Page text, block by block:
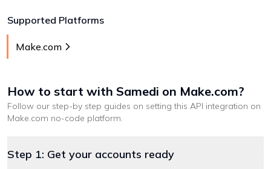
Supported Platforms
Make.com
How to start with Samedi on Make.com?
Follow our step-by step guides on setting this API integration on
Make.com no-code platform.
Step 1: Get your accounts ready